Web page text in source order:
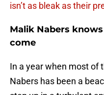
isn’t as bleak as their
Malik Nabers
come
In a year when most of
Nabers has been a